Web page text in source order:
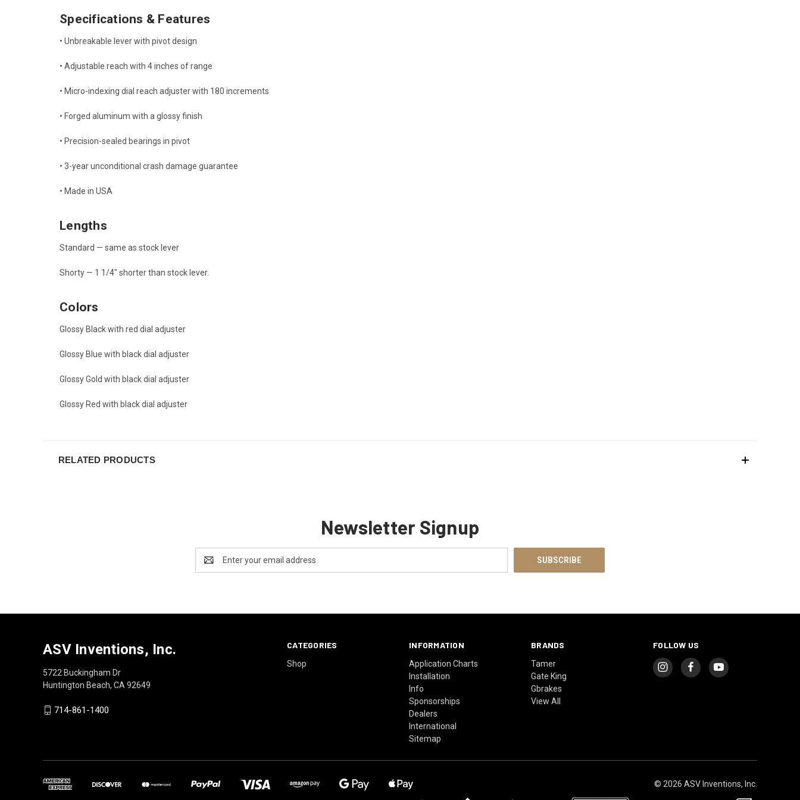
Specifications & Features
• Unbreakable lever with pivot design
• Adjustable reach with 4 inches of range
• Micro-indexing dial reach adjuster with 180 increments
• Forged aluminum with a glossy finish
• Precision-sealed bearings in pivot
• 3-year unconditional crash damage guarantee
• Made in USA
Lengths
Standard — same as stock lever
Shorty — 1 1/4" shorter than stock lever.
Colors
Glossy Black with red dial adjuster
Glossy Blue with black dial adjuster
Glossy Gold with black dial adjuster
Glossy Red with black dial adjuster
RELATED PRODUCTS
Newsletter Signup
Address
CATEGORIES
Shop
INFORMATION
Application Charts
Installation
Info
Sponsorships
Dealers
International
Sitemap
BRANDS
Tamer
Gate King
Gbrakes
View All
FOLLOW US
ASV Inventions, Inc.
5722 Buckingham Dr
Huntington Beach, CA 92649
714-861-1400
© 2026 ASV Inventions, Inc.